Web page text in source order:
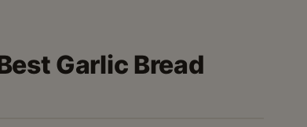
Garlic Bread